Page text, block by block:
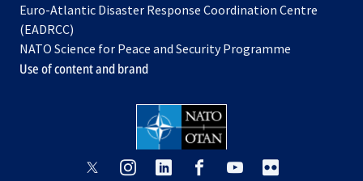
new a
tab
in
new
tab
Euro-Atlantic Disaster Response Coordination Centre
(EADRCC)
NATO Science for Peace and Security Programme
Use of content and brand
opensopens opens
opensopens